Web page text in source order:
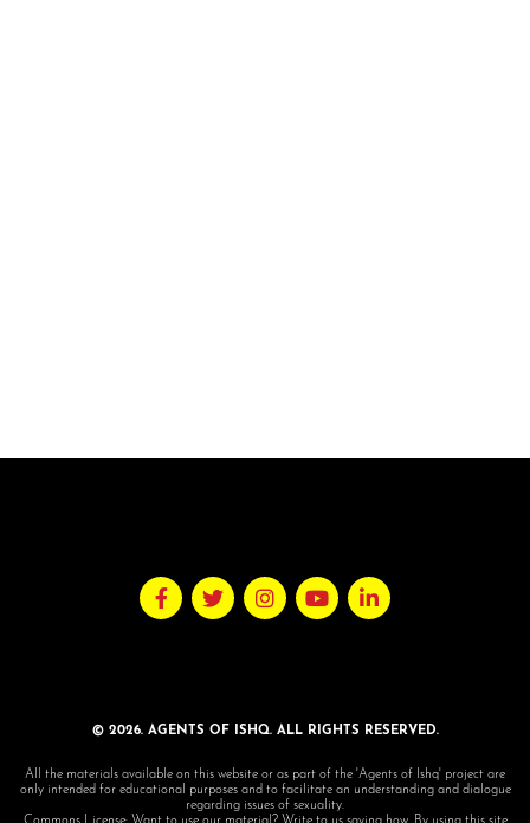
© 2026. AGENTS OF ISHQ. ALL RIGHTS RESERVED.
All the materials available on this website or as part of the 'Agents of Ishq' project are
only intended for educational purposes and to facilitate an understanding and dialogue
regarding issues of sexuality.